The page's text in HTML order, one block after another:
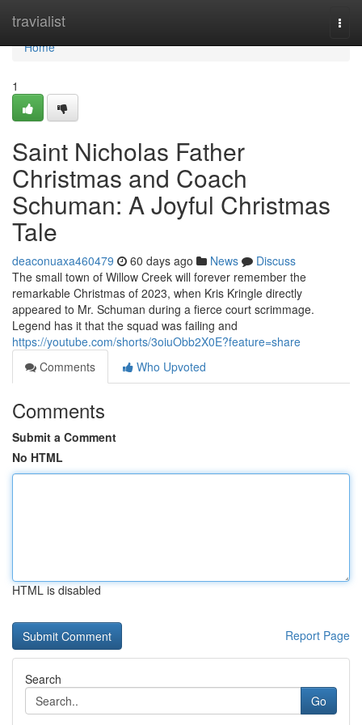
travialist
Home
Home
1
Saint Nicholas Father
Christmas and Coach
Schuman: A Joyful Christmas
Tale
deaconuaxa460479 60 days ago News
Discuss
The small town of Willow Creek will forever remember the
remarkable Christmas of 2023, when Kris Kringle directly
appeared to Mr. Schuman during a fierce court scrimmage.
Legend has it that the squad was failing and
https://youtube.com/shorts/3oiuObb2X0E?feature=share
Comments
Who Upvoted
Comments
Submit a Comment
No HTML
HTML is disabled
Report Page
Search
Go